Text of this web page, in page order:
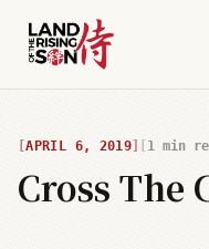
APRIL 6, 2019 1 min
Cross The